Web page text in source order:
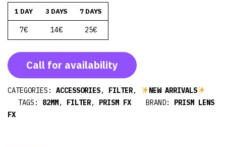
1 DAY 3 DAYS 7 DAYS
7€ 14€ 25€
Call for availability
CATEGORIES: ACCESSORIES, FILTER,
NEW ARRIVALS
TAGS: 82MM, FILTER, PRISM FX BRAND: PRISM LENS
FX